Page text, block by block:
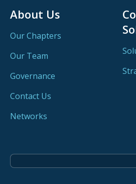
About Us
Our Chapters
Our Team
Governance
Contact Us
Networks